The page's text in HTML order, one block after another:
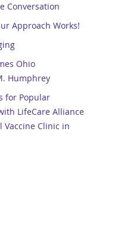
Conversation
Approach Works!
Ohio
Humphrey
for Popular
LifeCare Alliance
Vaccine Clinic in